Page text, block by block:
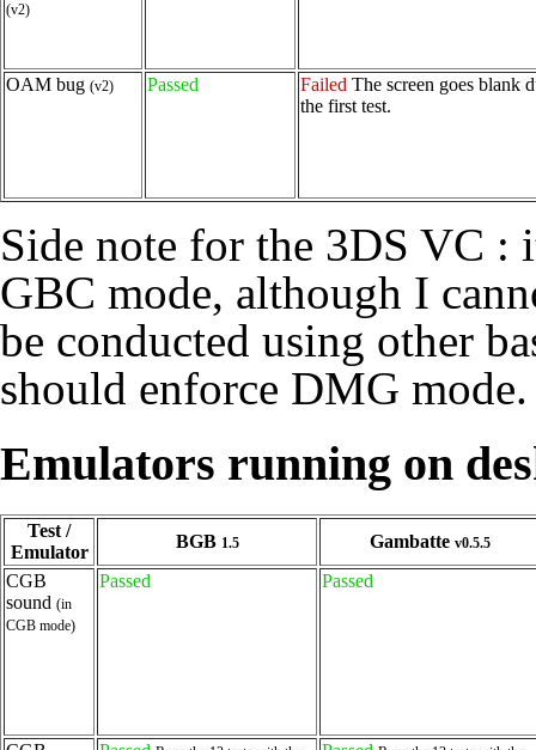
(v2)
OAM bug (v2) Passed Failed The screen goes blank
the first test.
Side note for the 3DS VC :
GBC mode, although I
be conducted using other
should enforce DMG mode.
Emulators running on
Test /
Emulator
BGB 1.5 Gambatte v0.5.5
CGB
sound (in
CGB mode)
Passed Passed